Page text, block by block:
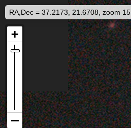
RA,Dec = 37.2173, 21.6708, zoom 15